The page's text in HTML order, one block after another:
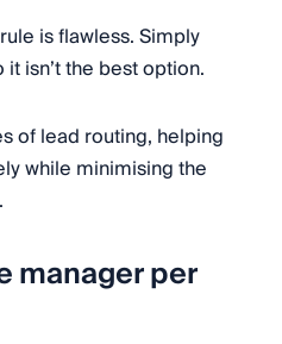
is flawless. Simply
isn’t the best option.
of lead routing, helping
while minimising the
manager per